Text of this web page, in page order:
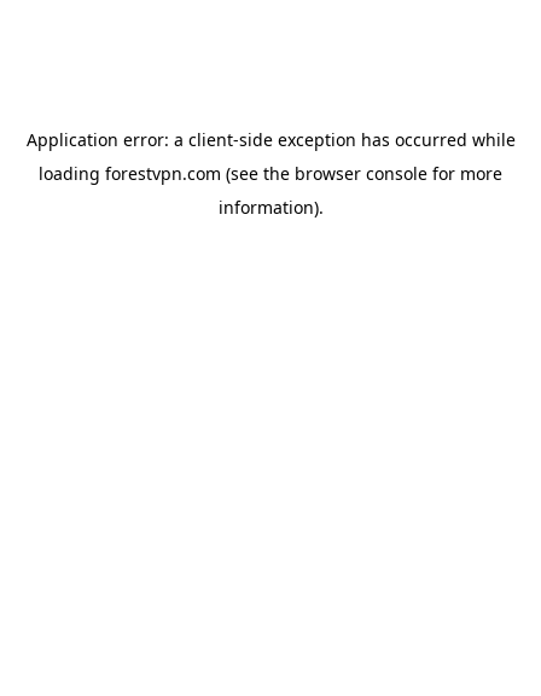
Application error: a client-side exception has occurred while
loading forestvpn.com (see the browser console for more
information).